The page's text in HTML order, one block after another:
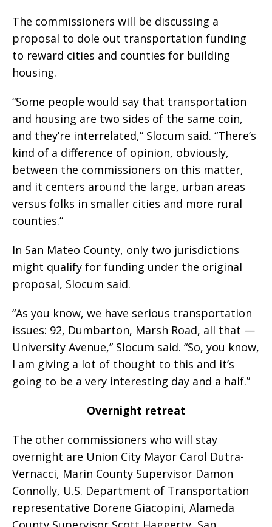
The commissioners will be discussing a
proposal to dole out transportation funding
to reward cities and counties for building
housing.
“Some people would say that transportation
and housing are two sides of the same coin,
and they’re interrelated,” Slocum said. “There’s
kind of a difference of opinion, obviously,
between the commissioners on this matter,
and it centers around the large, urban areas
versus folks in smaller cities and more rural
counties.”
In San Mateo County, only two jurisdictions
might qualify for funding under the original
proposal, Slocum said.
“As you know, we have serious transportation
issues: 92, Dumbarton, Marsh Road, all that —
University Avenue,” Slocum said. “So, you know,
I am giving a lot of thought to this and it’s
going to be a very interesting day and a half.”
Overnight retreat
The other commissioners who will stay
overnight are Union City Mayor Carol Dutra-
Vernacci, Marin County Supervisor Damon
Connolly, U.S. Department of Transportation
representative Dorene Giacopini, Alameda